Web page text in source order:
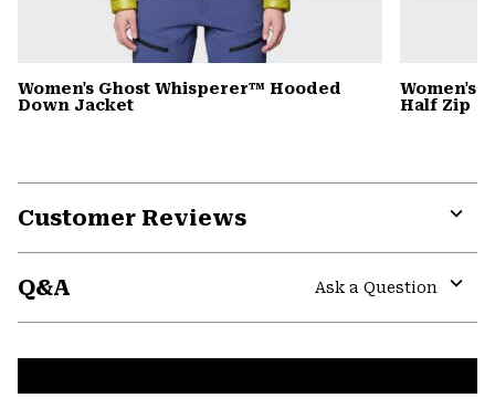
Women's Ghost Whisperer™ Hooded
Down Jacket
Women's
Half Zip
Customer Reviews
Q&A
Ask a Question